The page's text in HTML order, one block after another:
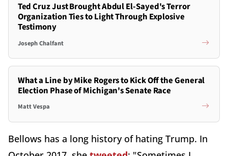
Ted Cruz Just Brought Abdul El-Sayed's Terror
Organization Ties to Light Through Explosive
Testimony
Joseph Chalfant
What a Line by Mike Rogers to Kick Off the General
Election Phase of Michigan's Senate Race
Matt Vespa
Bellows has a long history of hating Trump. In